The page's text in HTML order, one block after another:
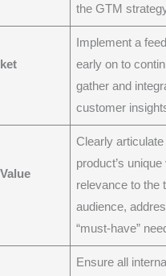
the GTM
Implement a
early on to
gather and
customer
Clearly articulate
product’s unique
relevance to the
audience,
“must-have”
Ensure all